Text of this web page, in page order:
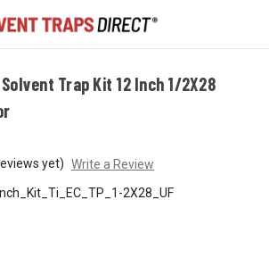
Trap Kit 12 Inch 1/2X28
yet) Write a Review
2X28_UF